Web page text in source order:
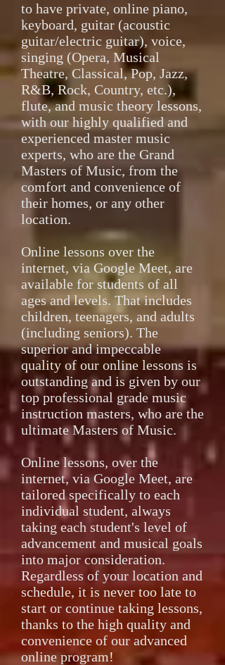
to have private, online piano,
keyboard, guitar (acoustic
guitar/electric guitar), voice,
singing (Opera, Musical
Theatre, Classical, Pop, Jazz,
R&B, Rock, Country, etc.),
flute, and music theory lessons,
with our highly qualified and
experienced master music
experts, who are the Grand
Masters of Music, from the
comfort and convenience of
their homes, or any other
location.
Online lessons over the
internet, via Google Meet, are
available for students of all
ages and levels. That includes
children, teenagers, and adults
(including seniors). The
superior and impeccable
quality of our online lessons is
outstanding and is given by our
top professional grade music
instruction masters, who are the
ultimate Masters of Music.
Online lessons, over the
internet, via Google Meet, are
tailored specifically to each
individual student, always
taking each student's level of
advancement and musical goals
into major consideration.
Regardless of your location and
schedule, it is never too late to
start or continue taking lessons,
thanks to the high quality and
convenience of our advanced
online program!